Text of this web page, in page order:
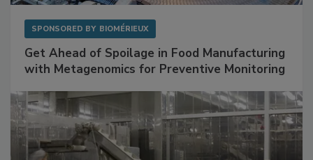
SPONSORED BY BIOMÉRIEUX
Get Ahead of Spoilage in Food Manufacturing
with Metagenomics for Preventive Monitoring